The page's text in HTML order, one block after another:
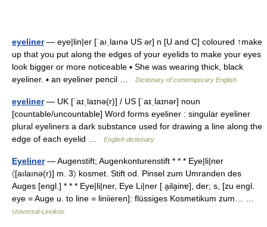
eyeliner— eye|lin|er [ˈaıˌlaınə US ər] n [U and C] coloured ↑make
up that you put along the edges of your eyelids to make your eyes
look bigger or more noticeable ▪ She was wearing thick, black
eyeliner. ▪ an eyeliner pencil …
Dictionary of contemporary English
eyeliner— UK [ˈaɪˌlaɪnə(r)] / US [ˈaɪˌlaɪnər] noun
[countable/uncountable] Word forms eyeliner : singular eyeliner
plural eyeliners a dark substance used for drawing a line along the
edge of each eyelid …
English dictionary
Eyeliner— Augenstift; Augenkonturenstift * * * Eye|li|ner
〈[aılaınə(r)] m. 3〉 kosmet. Stift od. Pinsel zum Umranden des
Auges [engl.] * * * Eye|li|ner, Eye Li|ner [ a̮ila̮inɐ], der; s, [zu engl.
eye = Auge u. to line = liniieren]: flüssiges Kosmetikum zum… …
Universal-Lexikon